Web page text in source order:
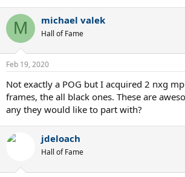
M michael valek
Hall of Fame
Feb 19, 2020
Not exactly a POG but I acquired 2 nxg
frames, the all black ones. These are
any they would like to part with?
jdeloach
Hall of Fame